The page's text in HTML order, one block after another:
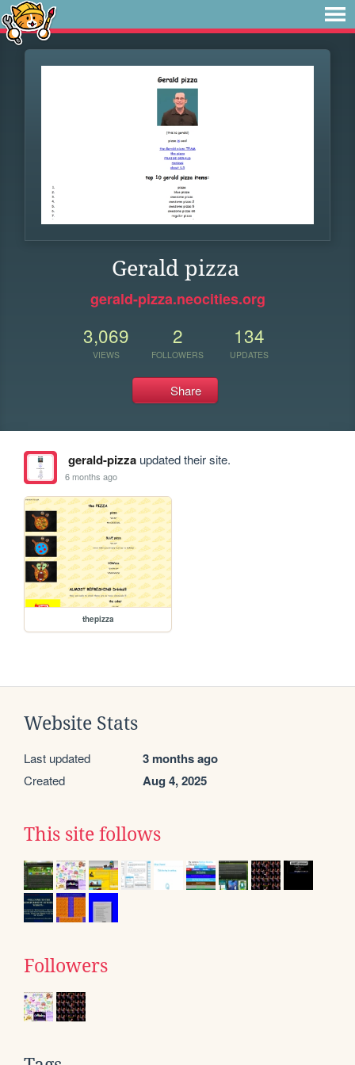
Gerald pizza
gerald-pizza.neocities.org
3,069
VIEWS
2
FOLLOWERS
134
UPDATES
Share
gerald-pizzaupdated their site.
6 months ago
thepizza
Website Stats
Last updated 3 months ago
Created Aug 4, 2025
This site follows
Followers